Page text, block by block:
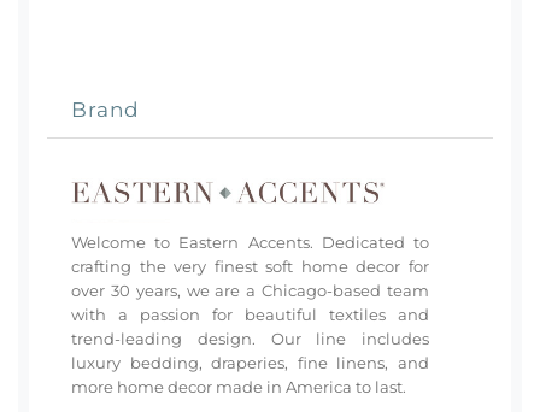
Brand
Welcome to Eastern Accents. Dedicated to
crafting the very finest soft home decor for
over 30 years, we are a Chicago-based team
with a passion for beautiful textiles and
trend-leading design. Our line includes
luxury bedding, draperies, fine linens, and
more home decor made in America to last.